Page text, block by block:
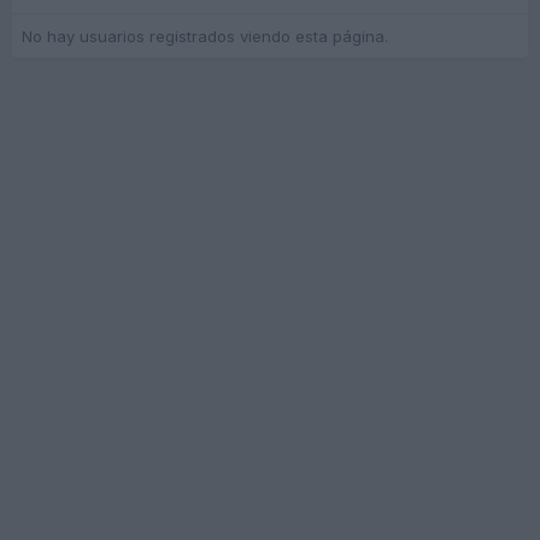
No hay usuarios registrados viendo esta página.